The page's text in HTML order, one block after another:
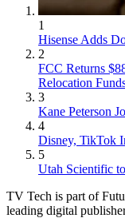
1
Hisense Adds
2
FCC Returns
Relocation
3
Kane Peterson
4
Disney, TikTok
5
Utah Scientific
TV Tech is part of
leading digital